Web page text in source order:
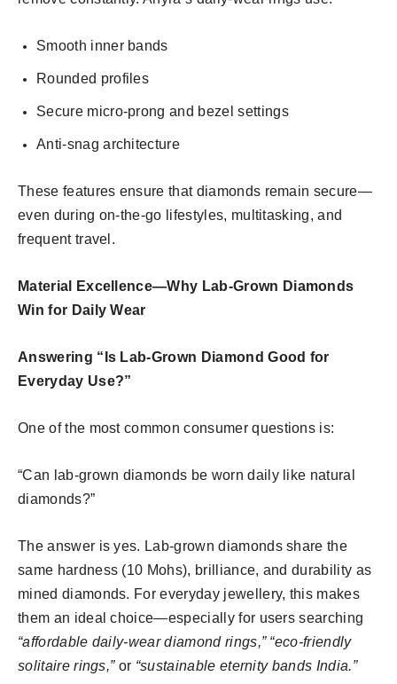
Smooth inner bands
Rounded profiles
Secure micro-prong and bezel settings
Anti-snag architecture
These features ensure that diamonds remain secure—
even during on-the-go lifestyles, multitasking, and
frequent travel.
Material Excellence—Why Lab-Grown Diamonds
Win for Daily Wear
Answering “Is Lab-Grown Diamond Good for
Everyday Use?”
One of the most common consumer questions is:
“Can lab-grown diamonds be worn daily like natural
diamonds?”
The answer is yes. Lab-grown diamonds share the
same hardness (10 Mohs), brilliance, and durability as
mined diamonds. For everyday jewellery, this makes
them an ideal choice—especially for users searching
“affordable daily-wear diamond rings,” “eco-friendly
solitaire rings,”or “sustainable eternity bands India.”